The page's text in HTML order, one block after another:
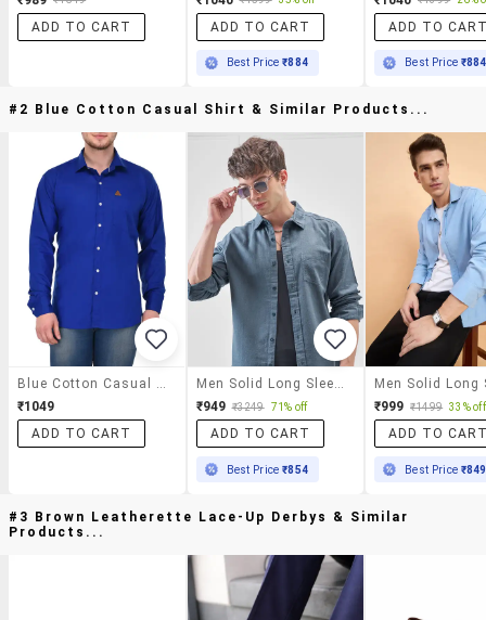
ADD TO CART ADD TO CART
Best Price₹884
ADD TO
Best Price ₹884
#2 Blue Cotton Casual Shirt & Similar Products...
₹1049
ADD TO CART
₹949 ₹3249 71% off
ADD TO CART
Best Price₹854
₹999 ₹1499 33% off
ADD TO
Best Price ₹849
#3 Brown Leatherette Lace-Up Derbys & Similar
Products...